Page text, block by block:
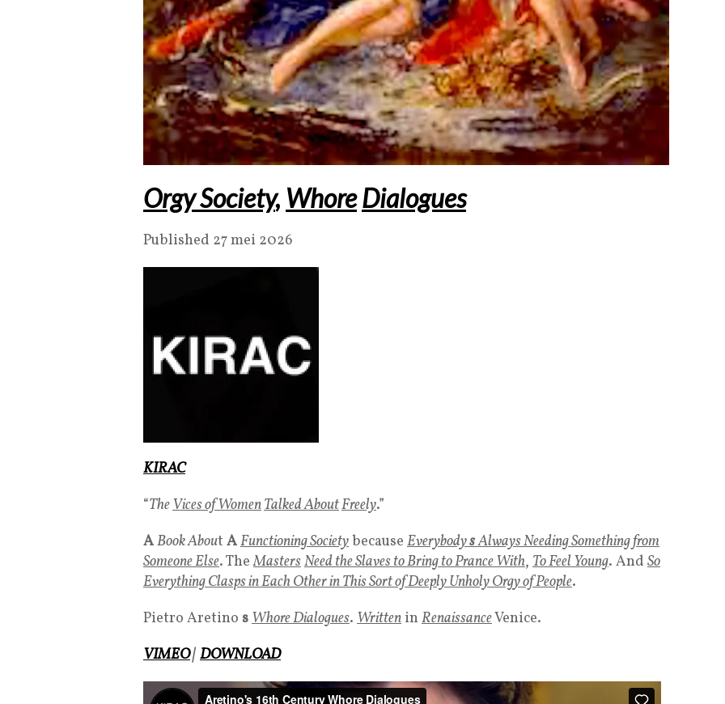
Orgy Society, WhoreDialogues
Published 27 mei 2026
KIRAC
“TheVices of WomenTalked AboutFreely.”
ABook About AFunctioning Societybecause EverybodysAlways Needing Something from
Someone Else. TheMastersNeed the Slaves to Bringto Prance With, ToFeel Young. And So
Everything Clasps in Each Other in This Sort of Deeply Unholy Orgy of People.
Pietro Aretino sWhore Dialogues. Written in RenaissanceVenice.
VIMEO| DOWNLOAD